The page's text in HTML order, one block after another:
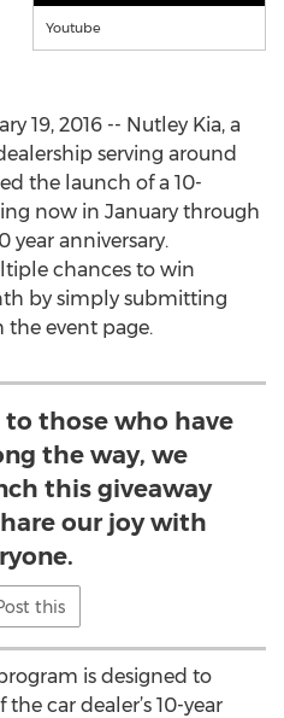
Youtube
19, 2016 -- Nutley Kia, a
serving around
the launch of a 10-
now in January through
year anniversary.
chances to win
by simply submitting
event page.
to those who have
the way, we
this giveaway
our joy with
this
is designed to
car dealer’s 10-year